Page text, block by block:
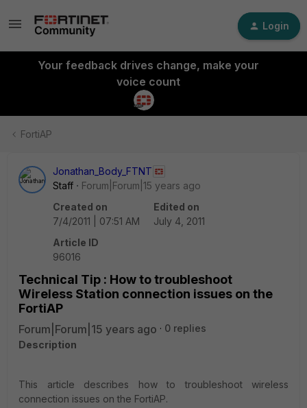
Login
Your feedback drives change, make your
voice count
FortiAP
Jonathan_Body_FTNT
Staff
Forum|Forum|15 years ago
Created on
7/4/2011 | 07:51 AM
Edited on
July 4, 2011
Article ID
96016
Technical Tip : How to troubleshoot
Wireless Station connection issues on the
FortiAP
Forum|Forum|15 years ago
0 replies
Description
This article describes how to troubleshoot wireless
connection issues on the FortiAP.